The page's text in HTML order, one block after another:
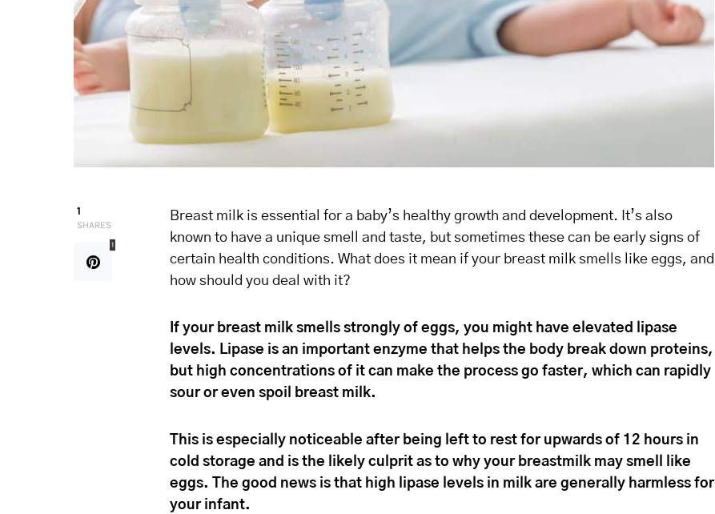
1
SHARES
1
Breast milk is essential for a baby’s healthy growth and development. It’s also
known to have a unique smell and taste, but sometimes these can be early signs of
certain health conditions. What does it mean if your breast milk smells like eggs, and
how should you deal with it?
If your breast milk smells strongly of eggs, you might have elevated lipase
levels. Lipase is an important enzyme that helps the body break down proteins,
but high concentrations of it can make the process go faster, which can rapidly
sour or even spoil breast milk.
This is especially noticeable after being left to rest for upwards of 12 hours in
cold storage and is the likely culprit as to why your breastmilk may smell like
eggs. The good news is that high lipase levels in milk are generally harmless for
your infant.